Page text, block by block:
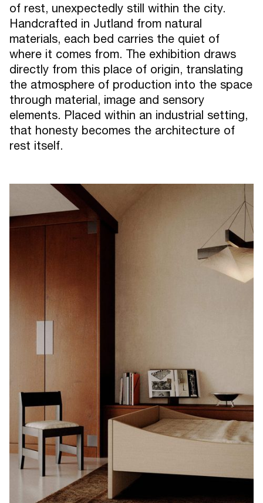
of rest, unexpectedly still within the city.
Handcrafted in Jutland from natural
materials, each bed carries the quiet of
where it comes from. The exhibition draws
directly from this place of origin, translating
the atmosphere of production into the space
through material, image and sensory
elements. Placed within an industrial setting,
that honesty becomes the architecture of
rest itself.